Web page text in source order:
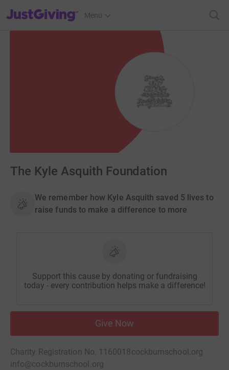
JustGiving’s homepage
Menu
The Kyle Asquith Foundation
We remember how Kyle Asquith saved 5 lives to
raise funds to make a difference to more
Support this cause by donating or fundraising
today - every contribution helps make a difference!
Give Now
Charity Registration No. 1160018cockburnschool.org
info@cockburnschool.org